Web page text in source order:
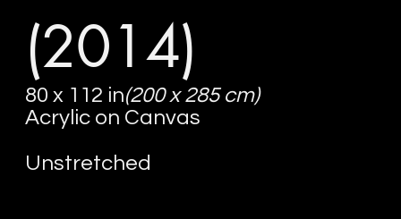
(2014)
80 x 112 in(200 x 285 cm)
Acrylic on Canvas
Unstretched